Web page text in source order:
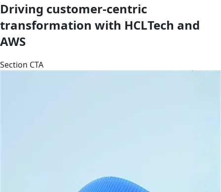
Driving customer-centric
transformation with HCLTech and
AWS
Section CTA